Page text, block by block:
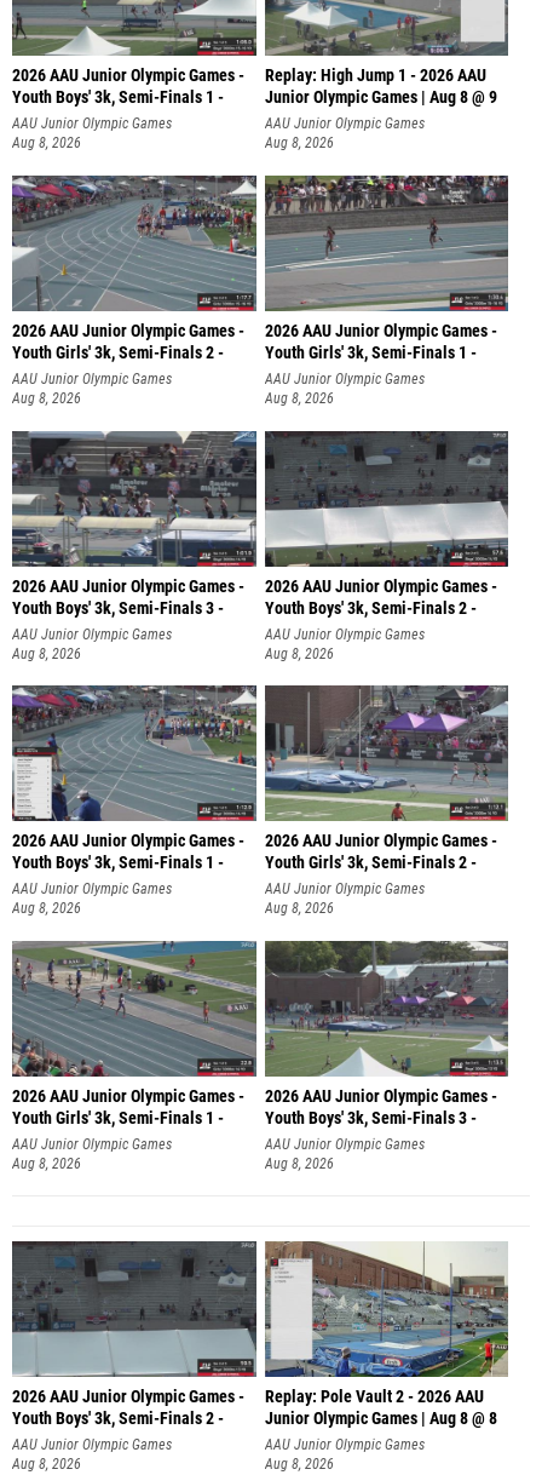
2026 AAU Junior Olympic Games -
Youth Boys' 3k, Semi-Finals 1 -
AAU Junior Olympic Games
Aug 8, 2026
Replay: High Jump 1 - 2026 AAU
Junior Olympic Games | Aug 8 @ 9
AAU Junior Olympic Games
Aug 8, 2026
2026 AAU Junior Olympic Games -
Youth Girls' 3k, Semi-Finals 2 -
AAU Junior Olympic Games
Aug 8, 2026
2026 AAU Junior Olympic Games -
Youth Girls' 3k, Semi-Finals 1 -
AAU Junior Olympic Games
Aug 8, 2026
2026 AAU Junior Olympic Games -
Youth Boys' 3k, Semi-Finals 3 -
AAU Junior Olympic Games
Aug 8, 2026
2026 AAU Junior Olympic Games -
Youth Boys' 3k, Semi-Finals 2 -
AAU Junior Olympic Games
Aug 8, 2026
2026 AAU Junior Olympic Games -
Youth Boys' 3k, Semi-Finals 1 -
AAU Junior Olympic Games
Aug 8, 2026
2026 AAU Junior Olympic Games -
Youth Girls' 3k, Semi-Finals 2 -
AAU Junior Olympic Games
Aug 8, 2026
2026 AAU Junior Olympic Games -
Youth Girls' 3k, Semi-Finals 1 -
AAU Junior Olympic Games
Aug 8, 2026
2026 AAU Junior Olympic Games -
Youth Boys' 3k, Semi-Finals 3 -
AAU Junior Olympic Games
Aug 8, 2026
2026 AAU Junior Olympic Games -
Youth Boys' 3k, Semi-Finals 2 -
AAU Junior Olympic Games
Aug 8, 2026
Replay: Pole Vault 2 - 2026 AAU
Junior Olympic Games | Aug 8 @ 8
AAU Junior Olympic Games
Aug 8, 2026